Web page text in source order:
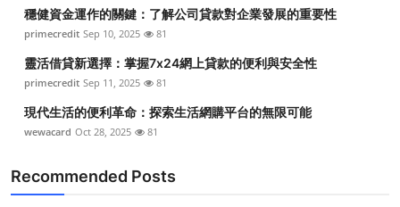
穩健資金運作的關鍵：了解公司貸款對企業發展的重要性
primecredit Sep 10, 2025 81
靈活借貸新選擇：掌握7x24網上貸款的便利與安全性
primecredit Sep 11, 2025 81
現代生活的便利革命：探索生活網購平台的無限可能
wewacard Oct 28, 2025 81
Recommended Posts